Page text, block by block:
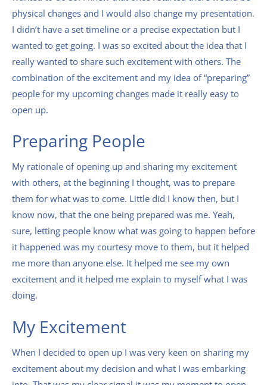
physical changes and I would also change my presentation.
I didn’t have a set timeline or a precise expectation but I
wanted to get going. I was so excited about the idea that I
really wanted to share such excitement with others. The
combination of the excitement and my idea of “preparing”
people for my upcoming changes made it really easy to
open up.
Preparing People
My rationale of opening up and sharing my excitement
with others, at the beginning I thought, was to prepare
them for what was to come. Little did I know then, but I
know now, that the one being prepared was me. Yeah,
sure, letting people know what was going to happen before
it happened was my courtesy move to them, but it helped
me more than anyone else. It helped me see my own
excitement and it helped me explain to myself what I was
doing.
My Excitement
When I decided to open up I was very keen on sharing my
excitement about my decision and what I was embarking